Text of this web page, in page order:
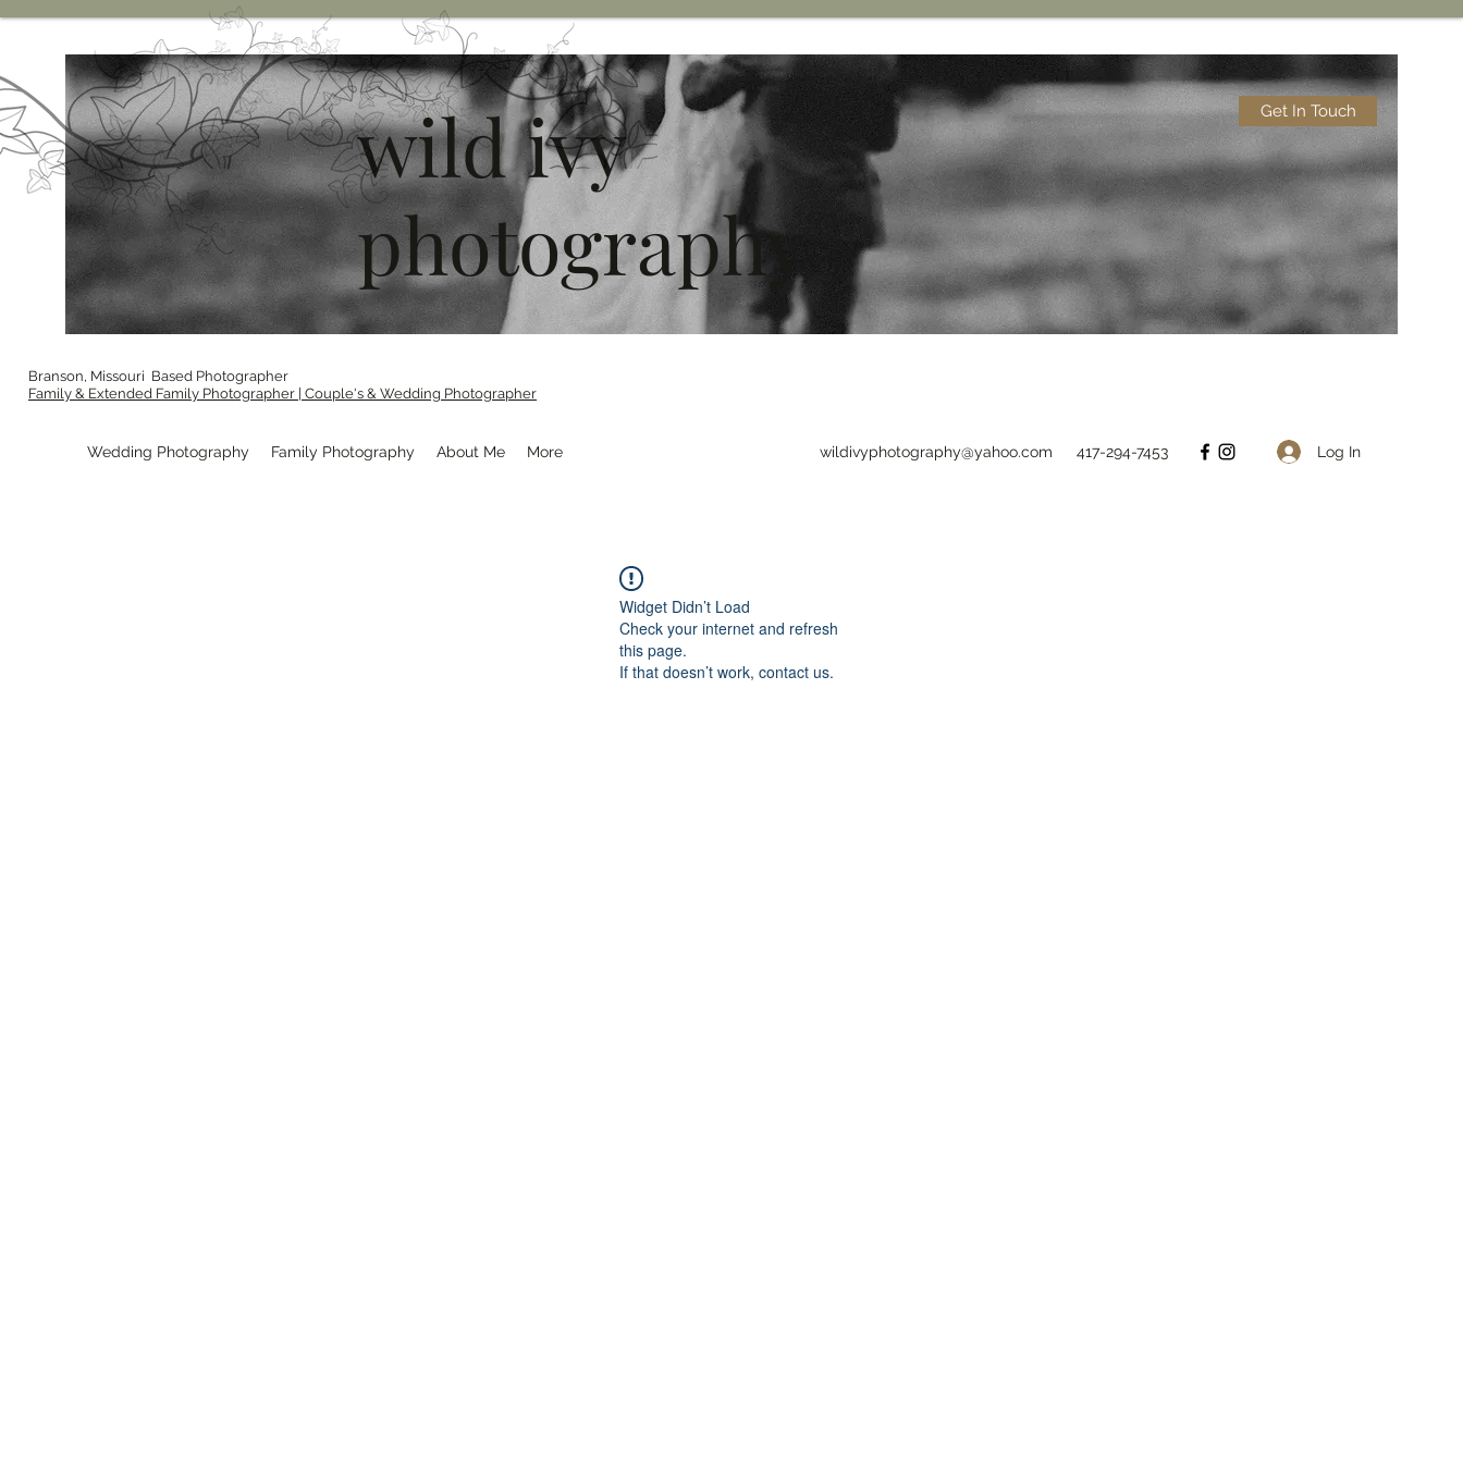
wild ivy
photography
Get In Touch
Branson, Missouri Based Photographer
Family & Extended Family Photographer | Couple's & Wedding Photographer
Wedding Photography Family Photography About Me More wildivyphotography@yahoo.com 417-294-7453 Log In
Widget Didn’t Load
Check your internet and refresh
this page.
If that doesn’t work, contact us.